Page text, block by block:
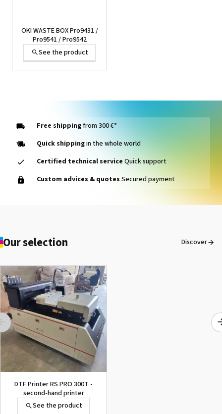
OKI WASTE BOX Pro9431 /
Pro9541 / Pro9542
See the product
OKI FUSER Envelop
OKI® Fuser Pro8432WT
See the product
Free shippingfrom 300 €*
Quick shippingin the whole world
Certified technical service Quick support
Custom advices & quotes Secured payment
Our selection Discover
DTF Printer RS PRO 300T -
second-hand printer
See the product